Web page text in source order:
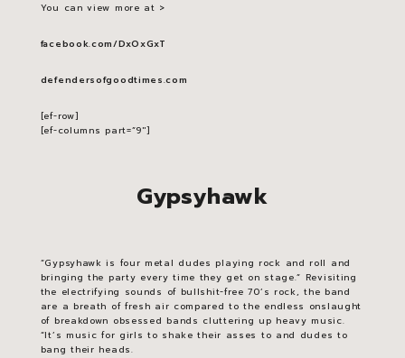
You can view more at >
facebook.com/DxOxGxT
defendersofgoodtimes.com
[ef-row]
[ef-columns part=”9″]
Gypsyhawk
“Gypsyhawk is four metal dudes playing rock and roll and
bringing the party every time they get on stage.” Revisiting
the electrifying sounds of bullshit-free 70’s rock, the band
are a breath of fresh air compared to the endless onslaught
of breakdown obsessed bands cluttering up heavy music.
“It’s music for girls to shake their asses to and dudes to
bang their heads.